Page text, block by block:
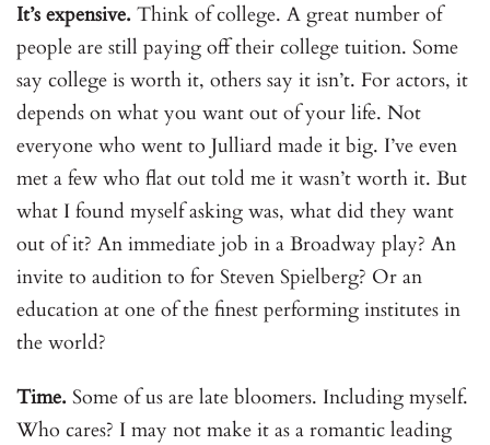
It’s expensive. Think of college. A great number of
people are still paying off their college tuition. Some
say college is worth it, others say it isn’t. For actors, it
depends on what you want out of your life. Not
everyone who went to Julliard made it big. I’ve even
met a few who flat out told me it wasn’t worth it. But
what I found myself asking was, what did they want
out of it? An immediate job in a Broadway play? An
invite to audition to for Steven Spielberg? Or an
education at one of the finest performing institutes in
the world?
Time. Some of us are late bloomers. Including myself.
Who cares? I may not make it as a romantic leading